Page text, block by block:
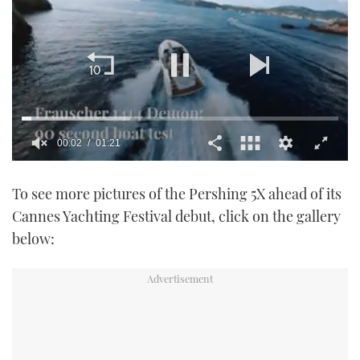
of
minute,
21
seconds
To see more pictures of the Pershing 5X ahead of its
Cannes Yachting Festival debut, click on the gallery
below: